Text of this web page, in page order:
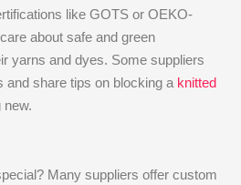
like GOTS or OEKO-
about safe and green
yarns and dyes. Some suppliers
and share tips on blocking a knitted
new.
Many suppliers offer custom